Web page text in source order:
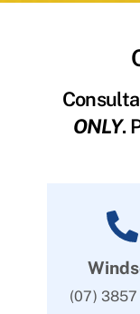
ONLY.
(07) 3857